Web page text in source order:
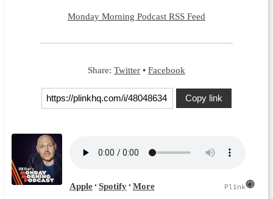
Monday Morning Podcast RSS Feed
Share: Twitter • Facebook
Copy link